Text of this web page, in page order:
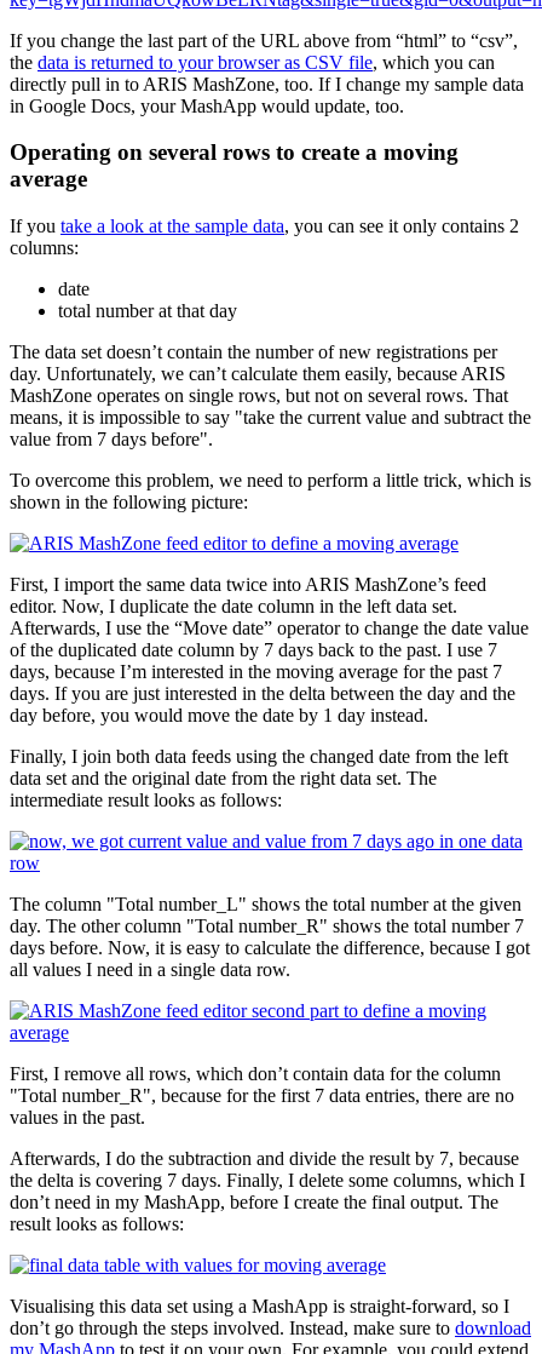
If you change the last part of the URL above from “html” to “csv”,
the data is returned to your browser as CSV file, which you can
directly pull in to ARIS MashZone, too. If I change my sample data
in Google Docs, your MashApp would update, too.
Operating on several rows to create a moving
average
If you take a look at the sample data, you can see it only contains 2
columns:
date
total number at that day
The data set doesn’t contain the number of new registrations per
day. Unfortunately, we can’t calculate them easily, because ARIS
MashZone operates on single rows, but not on several rows. That
means, it is impossible to say "take the current value and subtract the
value from 7 days before".
To overcome this problem, we need to perform a little trick, which is
shown in the following picture:
First, I import the same data twice into ARIS MashZone’s feed
editor. Now, I duplicate the date column in the left data set.
Afterwards, I use the “Move date” operator to change the date value
of the duplicated date column by 7 days back to the past. I use 7
days, because I’m interested in the moving average for the past 7
days. If you are just interested in the delta between the day and the
day before, you would move the date by 1 day instead.
Finally, I join both data feeds using the changed date from the left
data set and the original date from the right data set. The
intermediate result looks as follows:
The column "Total number_L" shows the total number at the given
day. The other column "Total number_R" shows the total number 7
days before. Now, it is easy to calculate the difference, because I got
all values I need in a single data row.
First, I remove all rows, which don’t contain data for the column
"Total number_R", because for the first 7 data entries, there are no
values in the past.
Afterwards, I do the subtraction and divide the result by 7, because
the delta is covering 7 days. Finally, I delete some columns, which I
don’t need in my MashApp, before I create the final output. The
result looks as follows:
Visualising this data set using a MashApp is straight-forward, so I
don’t go through the steps involved. Instead, make sure to download